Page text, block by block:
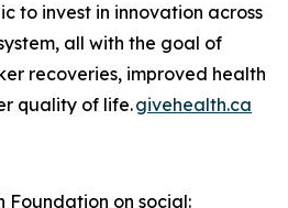
to invest in innovation across
all with the goal of
recoveries, improved health
quality of life.givehealth.ca
Foundation on social: